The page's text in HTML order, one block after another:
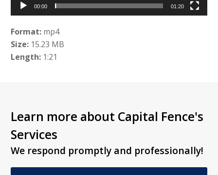
Video
Player
00:00 01:20
Format: mp4
Size: 15.23 MB
Length: 1:21
Learn more about Capital Fence's
Services
We respond promptly and professionally!